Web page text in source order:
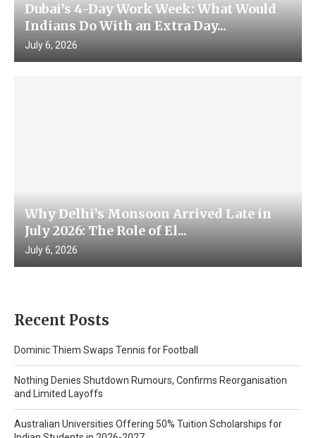
Dubai’s 4-Day Work Week: What Would
Indians Do With an Extra Day...
July 6, 2026
Why Delhi’s Monsoon Arrived Late in
July 2026: The Role of El...
July 6, 2026
Recent Posts
Dominic Thiem Swaps Tennis for Football
Nothing Denies Shutdown Rumours, Confirms Reorganisation
and Limited Layoffs
Australian Universities Offering 50% Tuition Scholarships for